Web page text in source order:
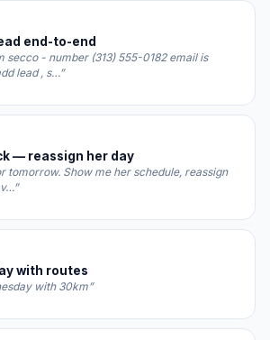
end-to-end
secco - number (313) 555-0182 email is
lead , s…”
— reassign her day
tomorrow. Show me her schedule, reassign
with routes
with 30km”